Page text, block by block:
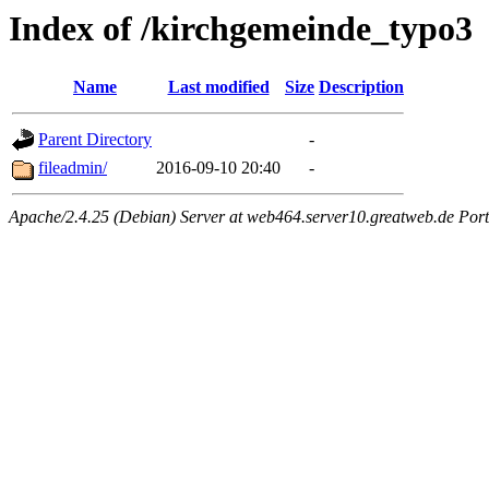
Index of /kirchgemeinde_typo3
Name Last modified Size Description
Parent Directory
-
fileadmin/
2016-09-10 20:40 -
Apache/2.4.25 (Debian) Server at web464.server10.greatweb.de